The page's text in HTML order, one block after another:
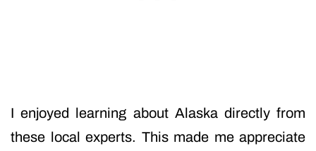
I enjoyed learning about Alaska directly from
these local experts. This made me appreciate